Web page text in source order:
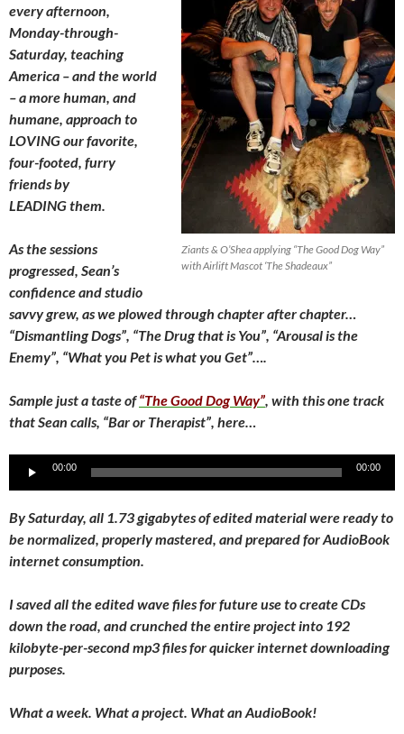
Ziants & O’Shea applying “The Good Dog Way”
with Airlift Mascot ‘The Shadeaux”
every afternoon,
Monday-through-
Saturday, teaching
America – and the world
– a more human, and
humane, approach to
LOVING our favorite,
four-footed, furry
friends by
LEADING them.
As the sessions
progressed, Sean’s
confidence and studio
savvy grew, as we plowed through chapter after chapter…
“Dismantling Dogs”, “The Drug that is You”, “Arousal is the
Enemy”, “What you Pet is what you Get”….
Sample just a taste of“The Good Dog Way”, with this one track
that Sean calls, “Bar or Therapist”, here…
Audio
00:00 00:00
By Saturday, all 1.73 gigabytes of edited material were ready to
be normalized, properly mastered, and prepared for AudioBook
internet consumption.
I saved all the edited wave files for future use to create CDs
down the road, and crunched the entire project into 192
kilobyte-per-second mp3 files for quicker internet downloading
purposes.
What a week. What a project. What an AudioBook!